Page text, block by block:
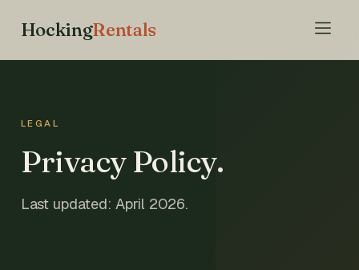
HockingRentals
LEGAL
Privacy Policy.
Last updated: April 2026.